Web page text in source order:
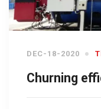
DEC-18-2020
Churning